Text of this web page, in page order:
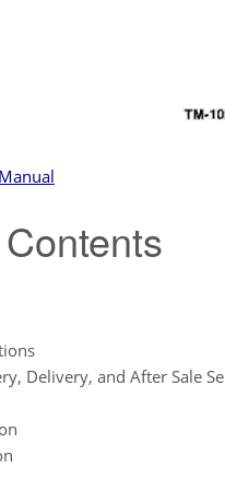
Delivery, and After Sale